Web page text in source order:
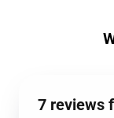
7 reviews